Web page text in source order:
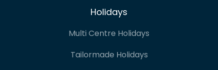
Holidays
Multi Centre Holidays
Tailormade Holidays